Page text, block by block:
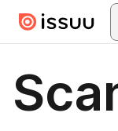
Skip to main